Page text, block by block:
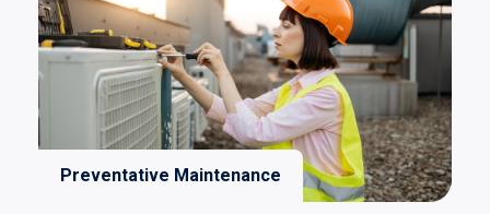
Preventative Maintenance